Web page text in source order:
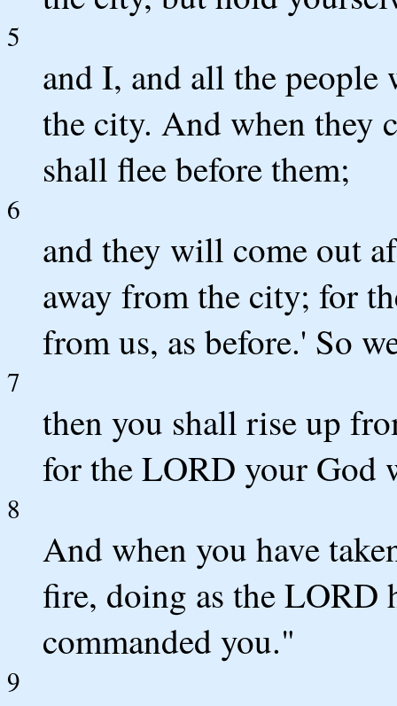
5
and I, and all the
the city. And when they
shall flee before them;
6
and they will come out
away from the city; for
from us, as before.' So
7
then you shall rise up
for the LORD your
8
And when you have
fire, doing as the LORD
commanded you."
9